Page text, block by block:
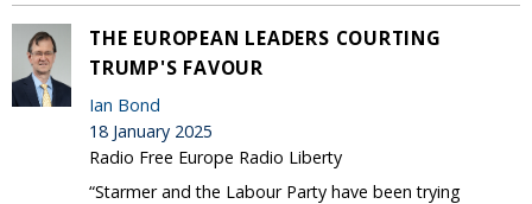
THE EUROPEAN LEADERS COURTING
TRUMP'S FAVOUR
Ian Bond
18 January 2025
Radio Free Europe Radio Liberty
“Starmer and the Labour Party have been trying